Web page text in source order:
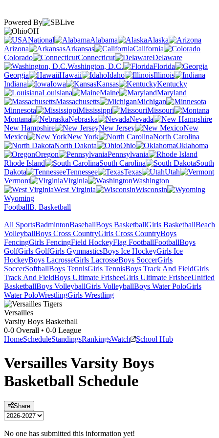
Powered By
OH
National
Alabama
Alaska
Arizona
Arkansas
California
Colorado
Connecticut
Delaware
Washington, D.C.
Florida
Georgia
Hawaii Idaho
Illinois
Indiana
Iowa Kansas
Kentucky
Louisiana
Maine
Maryland
Massachusetts
Michigan
Minnesota
Mississippi
Missouri
Montana
Nebraska
Nevada
New Hampshire
New Jersey
New
Mexico
New York
North Carolina
North Dakota
Ohio
Oklahoma
Oregon
Pennsylvania
Rhode Island
South Carolina
South
Dakota
Tennessee Texas
Utah
Vermont
Virginia
Washington
West Virginia
Wisconsin
Wyoming
FootballB. Basketball
All SportsBadmintonBaseballBoys BasketballGirls BasketballBeach
VolleyballBoys Cross CountryGirls Cross CountryBoys
FencingGirls FencingField HockeyFlag FootballFootballBoys
GolfGirls GolfGirls GymnasticsBoys Ice HockeyGirls Ice
HockeyBoys LacrosseGirls LacrosseBoys SoccerGirls
SoccerSoftballBoys TennisGirls TennisBoys Track And FieldGirls
Track And FieldBoys Ultimate FrisbeeGirls Ultimate FrisbeeUnified
BasketballBoys VolleyballGirls VolleyballBoys Water PoloGirls
Water PoloWrestlingGirls Wrestling
Versailles
Varsity Boys Basketball
0-0 Overall • 0-0 League
HomeScheduleStandingsRankingsWatch School Hub
VersaillesVarsity Boys
Basketball Schedule
Share
No one has submitted this information yet!